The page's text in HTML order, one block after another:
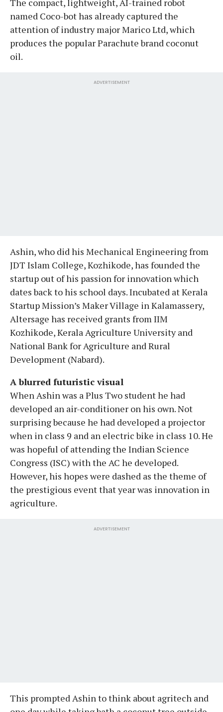
named Coco-bot has already captured the
attention of industry major Marico Ltd, which
produces the popular Parachute brand coconut
oil.
ADVERTISEMENT
Ashin, who did his Mechanical Engineering from
JDT Islam College, Kozhikode, has founded the
startup out of his passion for innovation which
dates back to his school days. Incubated at Kerala
Startup Mission’s Maker Village in Kalamassery,
Altersage has received grants from IIM
Kozhikode, Kerala Agriculture University and
National Bank for Agriculture and Rural
Development (Nabard).
A blurred futuristic visual
When Ashin was a Plus Two student he had
developed an air-conditioner on his own. Not
surprising because he had developed a projector
when in class 9 and an electric bike in class 10. He
was hopeful of attending the Indian Science
Congress (ISC) with the AC he developed.
However, his hopes were dashed as the theme of
the prestigious event that year was innovation in
agriculture.
ADVERTISEMENT
This prompted Ashin to think about agritech and